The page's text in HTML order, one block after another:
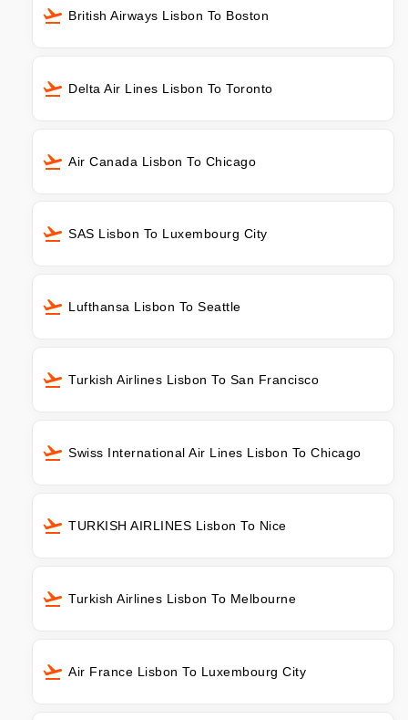
British Airways Lisbon To Boston
Delta Air Lines Lisbon To Toronto
Air Canada Lisbon To Chicago
SAS Lisbon To Luxembourg City
Lufthansa Lisbon To Seattle
Turkish Airlines Lisbon To San Francisco
Swiss International Air Lines Lisbon To Chicago
TURKISH AIRLINES Lisbon To Nice
Turkish Airlines Lisbon To Melbourne
Air France Lisbon To Luxembourg City